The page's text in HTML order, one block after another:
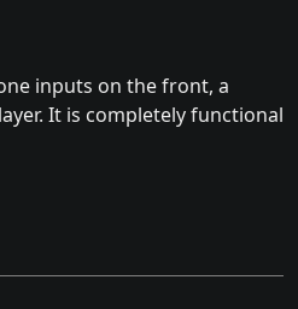
inputs on the front, a
It is completely functional